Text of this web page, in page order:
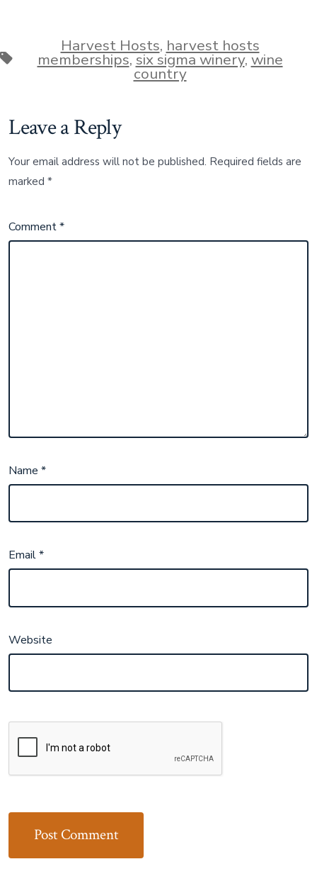
Tags
Harvest Hosts, harvest hosts
memberships,six sigma winery,wine
country
Leave a Reply
Your email address will not be published. Required fields are
marked*
Comment*
Name*
Email*
Website